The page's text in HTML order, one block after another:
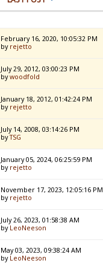
February 16, 2020, 10:05:32 PM
by rejetto
July 29, 2012, 03:00:23 PM
bywoodfold
January 18, 2012, 01:42:24 PM
by rejetto
July 14, 2008, 03:14:26 PM
byTSG
January 05, 2024, 06:25:59 PM
by rejetto
November 17, 2023, 12:05:16 PM
by rejetto
July 26, 2023, 01:58:38 AM
by LeoNeeson
May 03, 2023, 09:38:24 AM
by LeoNeeson